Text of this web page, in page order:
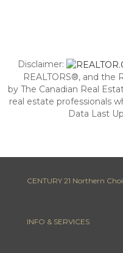
Disclaimer:
REALTORS®, and the
by The Canadian Real
real estate professionals
Data Last
CENTURY 21 Northern
INFO & SERVICES